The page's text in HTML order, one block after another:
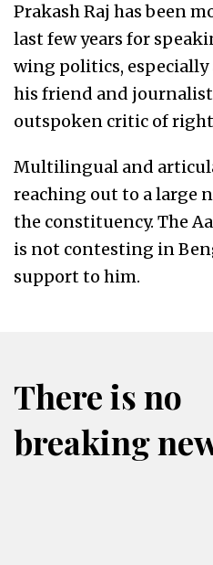
Prakash Raj has been
last few years for
wing politics,
his friend and
outspoken critic of
Multilingual and
reaching out to a large
the constituency. The
is not contesting in
support to him.
There is no
breaking